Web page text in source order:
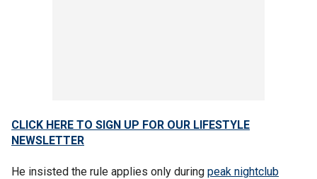
CLICK HERE TO SIGN UP FOR OUR LIFESTYLE
NEWSLETTER
He insisted the rule applies only during peak nightclub